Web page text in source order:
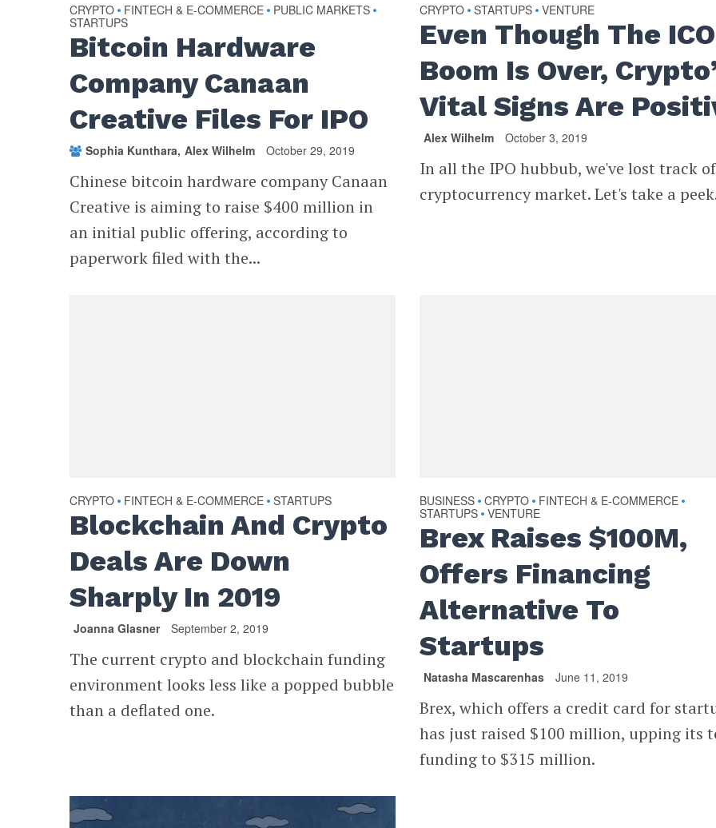
CRYPTO • FINTECH & E-COMMERCE • PUBLIC MARKETS •
STARTUPS
Bitcoin Hardware
Company Canaan
Creative Files For IPO
Sophia Kunthara Alex Wilhelm October 29, 2019
Chinese bitcoin hardware company Canaan
Creative is aiming to raise $400 million in
an initial public offering, according to
paperwork filed with the...
CRYPTO • STARTUPS • VENTURE
Even Though The ICO
Boom Is Over,
Vital Signs Are
Alex Wilhelm October 3, 2019
In all the IPO hubbub, we've lost track
cryptocurrency market. Let's take a
CRYPTO • FINTECH & E-COMMERCE • STARTUPS
Blockchain And Crypto
Deals Are Down
Sharply In 2019
Joanna Glasner September 2, 2019
The current crypto and blockchain funding
environment looks less like a popped bubble
than a deflated one.
BUSINESS • CRYPTO • FINTECH & E-COMMERCE •
STARTUPS • VENTURE
Brex Raises $100M,
Offers Financing
Alternative To
Startups
Natasha Mascarenhas June 11, 2019
Brex, which offers a credit card for
has just raised $100 million, upping its
funding to $315 million.